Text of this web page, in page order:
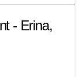
- Erina,